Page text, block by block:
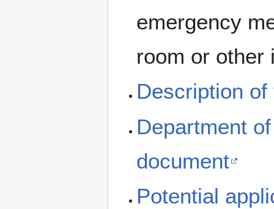
emergency
room or other
Description
Department
document
Potential